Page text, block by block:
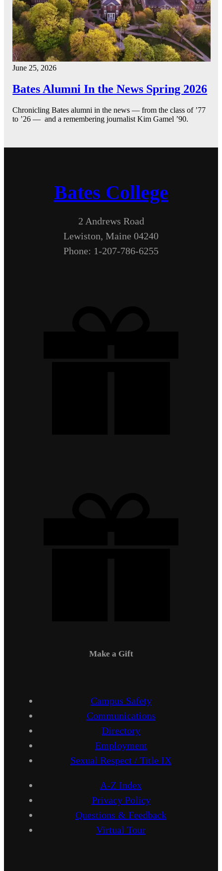
June 25, 2026
Bates Alumni In the News Spring 2026
Chronicling Bates alumni in the news — from the class of ’77
to ’26 — and a remembering journalist Kim Gamel ’90.
Bates College
2 Andrews Road
Lewiston, Maine 04240
Phone: 1-207-786-6255
Make a Gift
Campus Safety
Communications
Directory
Employment
Sexual Respect / Title IX
A-Z Index
Privacy Policy
Questions & Feedback
Virtual Tour